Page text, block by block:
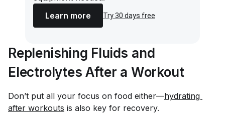
Learn more
Try 30 days free
Replenishing Fluids and
Electrolytes After a Workout
Don’t put all your focus on food either—hydrating
after workouts is also key for recovery.